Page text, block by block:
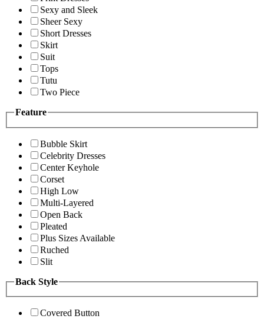
Sexy and Sleek
Sheer Sexy
Short Dresses
Skirt
Suit
Tops
Tutu
Two Piece
Feature
Bubble Skirt
Celebrity Dresses
Center Keyhole
Corset
High Low
Multi-Layered
Open Back
Pleated
Plus Sizes Available
Ruched
Slit
Back Style
Covered Button